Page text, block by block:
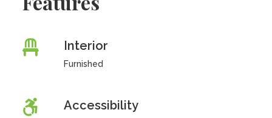
Interior
Furnished
Accessibility